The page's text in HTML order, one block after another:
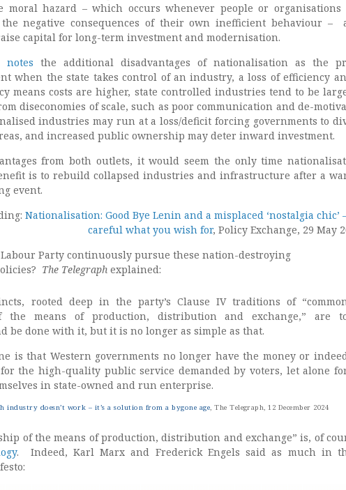
moral hazard – which occurs whenever people or organisations
negative consequences of their own inefficient behaviour –
capital for long-term investment and modernisation.
notes the additional disadvantages of nationalisation as the
when the state takes control of an industry, a loss of efficiency
means costs are higher, state controlled industries tend to be
diseconomies of scale, such as poor communication and de-
industries may run at a loss/deficit forcing governments to
and increased public ownership may deter inward investment.
from both outlets, it would seem the only time
is to rebuild collapsed industries and infrastructure after a
event.
Nationalisation: Good Bye Lenin and a misplaced ‘nostalgia chic’
careful what you wish for, Policy Exchange, 29 May
Labour Party continuously pursue these nation-destroying
The Telegraph explained:
rooted deep in the party’s Clause IV traditions of
the means of production, distribution and exchange,” are
be done with it, but it is no longer as simple as that.
is that Western governments no longer have the money or
the high-quality public service demanded by voters, let alone
in state-owned and run enterprise.
industry doesn’t work – it’s a solution from a bygone age, The Telegraph, 12 December 2024
of the means of production, distribution and exchange” is, of
. Indeed, Karl Marx and Frederick Engels said as much in